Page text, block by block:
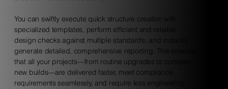
You can swiftly execute quick structure creation with
specialized templates, perform efficient and reliable
design checks against multiple standards, and instantly
generate detailed, comprehensive reporting. This ensures
that all your projects—from routine upgrades to complex
new builds—are delivered faster, meet compliance
requirements seamlessly, and require less engineering